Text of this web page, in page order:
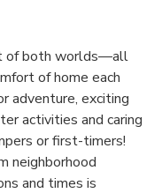
of both worlds—all
of home each
adventure, exciting
activities and caring
or first-timers!
neighborhood
and times is